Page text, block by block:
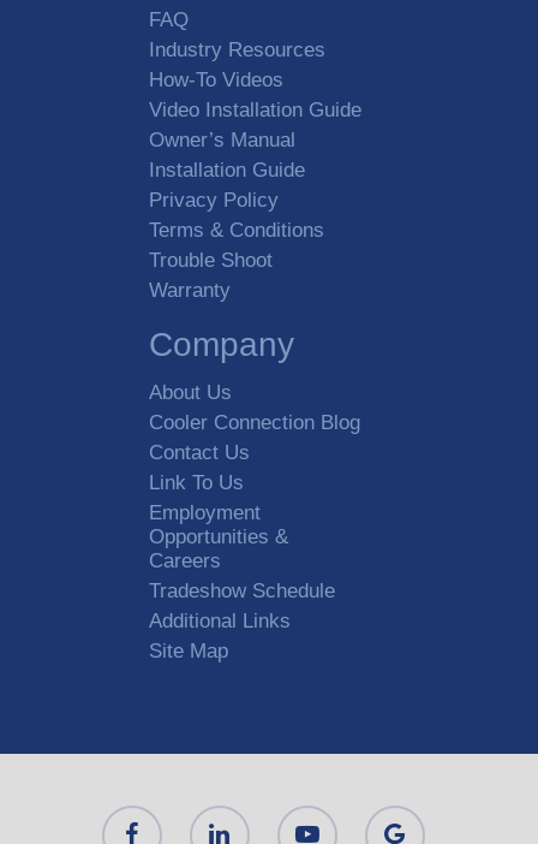
FAQ
Industry Resources
How-To Videos
Video Installation Guide
Owner’s Manual
Installation Guide
Privacy Policy
Terms & Conditions
Trouble Shoot
Warranty
Company
About Us
Cooler Connection Blog
Contact Us
Link To Us
Employment
Opportunities &
Careers
Tradeshow Schedule
Additional Links
Site Map